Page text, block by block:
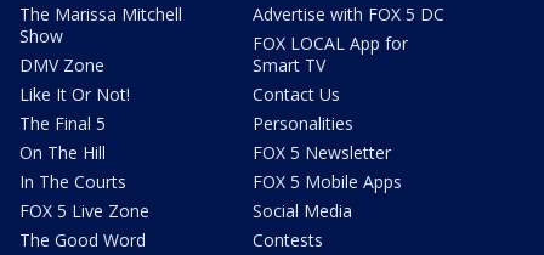
The Marissa Mitchell
Show
DMV Zone
Like It Or Not!
The Final 5
On The Hill
In The Courts
FOX 5 Live Zone
The Good Word
Advertise with FOX 5 DC
FOX LOCAL App for
Smart TV
Contact Us
Personalities
FOX 5 Newsletter
FOX 5 Mobile Apps
Social Media
Contests